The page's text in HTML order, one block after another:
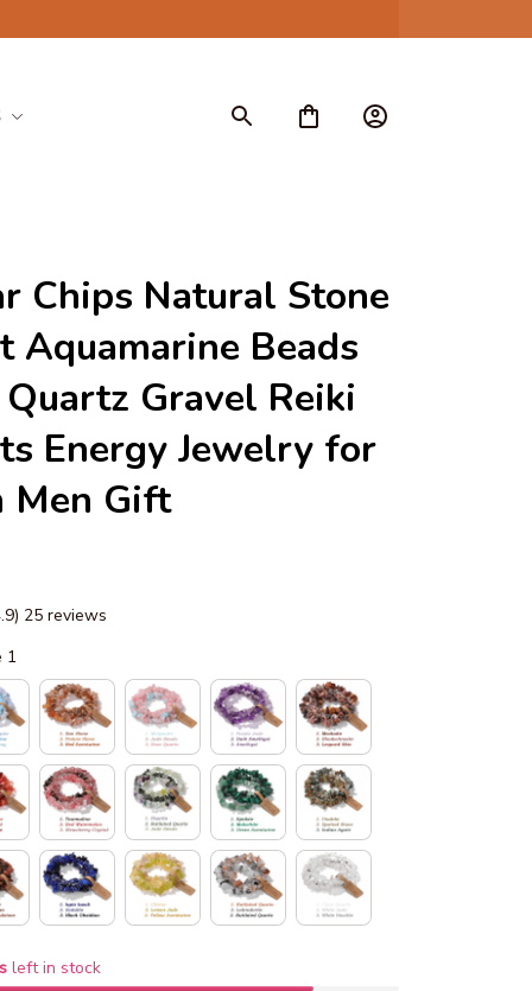
Chips Natural Stone
Aquamarine Beads
Gravel Reiki
Energy Jewelry for
Men Gift
25 reviews
1
left in stock